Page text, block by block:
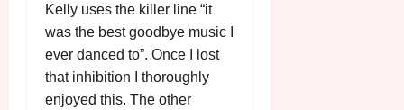
Kelly uses the killer line “it
was the best goodbye music I
ever danced to”. Once I lost
that inhibition I thoroughly
enjoyed this. The other